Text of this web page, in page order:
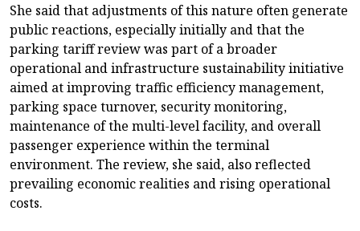
She said that adjustments of this nature often generate
public reactions, especially initially and that the
parking tariff review was part of a broader
operational and infrastructure sustainability initiative
aimed at improving traffic efficiency management,
parking space turnover, security monitoring,
maintenance of the multi-level facility, and overall
passenger experience within the terminal
environment. The review, she said, also reflected
prevailing economic realities and rising operational
costs.